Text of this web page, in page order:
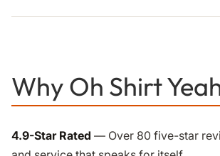
Why Oh Shirt
4.9-Star Rated — Over 80 five-star